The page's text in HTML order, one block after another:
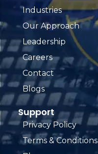
Industries
Our Approach
Leadership
Careers
Contact
Blogs
Support
Privacy Policy
Terms & Conditions